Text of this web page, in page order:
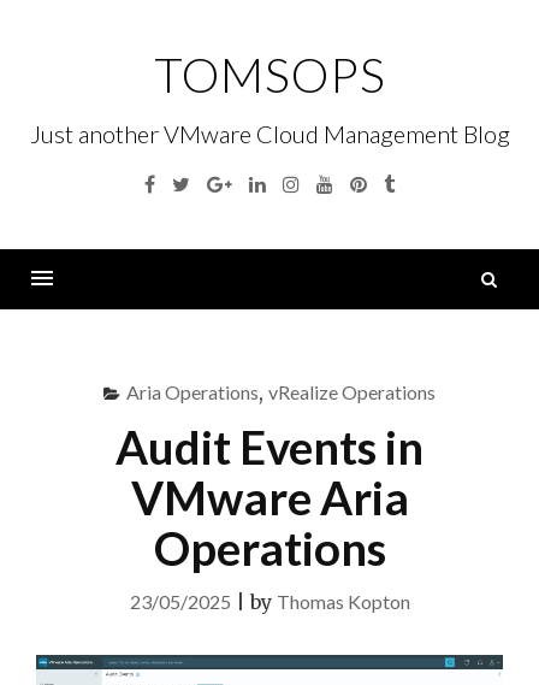
TOMSOPS
Just another VMware Cloud Management Blog
Facebook
TwitterGoogleLinkedinInstagramYouTubePinterest
Tumblr
Aria Operations, vRealize Operations
Audit Events in
VMware Aria
Operations
23/05/2025 |by Thomas Kopton